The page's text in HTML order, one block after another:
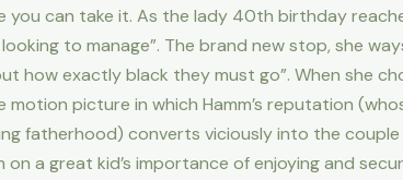
you can take it. As the lady 40th birthday
to manage”. The brand new stop, she
how exactly black they must go”. When she
picture in which Hamm’s reputation
fatherhood) converts viciously into the
a great kid’s importance of enjoying and